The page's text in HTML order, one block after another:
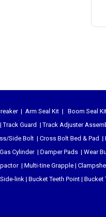
| Arm Seal Kit | Boom Seal
Track Guard |Track Adjuster
Side Bolt | Cross Bolt Bed & Pad |
Cylinder| Damper Pads | Wear
| Multi-tine Grapple |
link | Bucket Teeth Point | Bucket